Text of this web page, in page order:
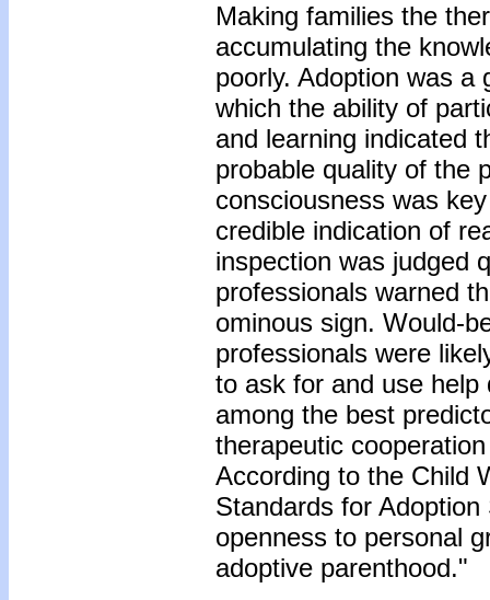
Making families the
accumulating the
poorly. Adoption was a
which the ability of
and learning indicated
probable quality of the
consciousness was
credible indication of
inspection was judged
professionals warned
ominous sign. Would-
professionals were
to ask for and use
among the best
therapeutic
According to the Child
Standards for
openness to personal
adoptive parenthood."